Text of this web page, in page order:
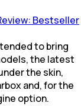
Bestseller
to bring
the latest
the skin,
and, for the
option.